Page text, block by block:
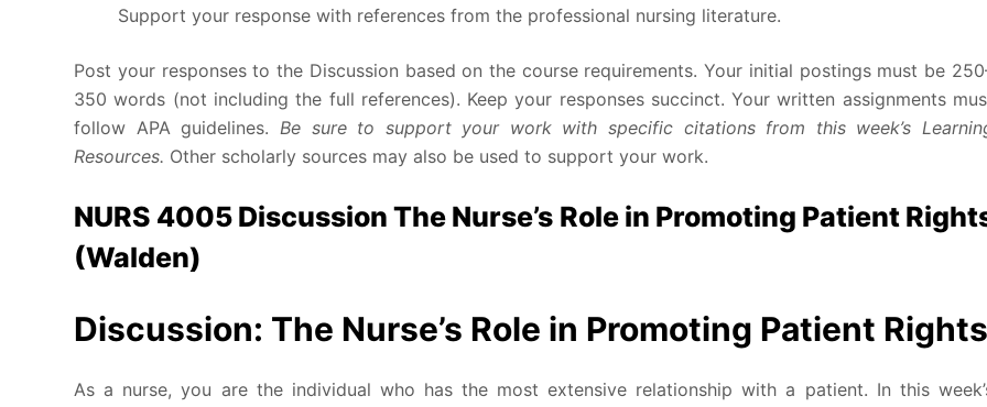
Support your response with references from the professional nursing literature.
Post your responses to the Discussion based on the course requirements. Your initial postings must be
350 words (not including the full references). Keep your responses succinct. Your written assignments
follow APA guidelines. Be sure to support your work with specific citations from this week’s
Resources. Other scholarly sources may also be used to support your work.
NURS 4005 Discussion The Nurse’s Role in Promoting Patient
(Walden)
Discussion: The Nurse’s Role in Promoting Patient Rights
As a nurse, you are the individual who has the most extensive relationship with a patient. In this